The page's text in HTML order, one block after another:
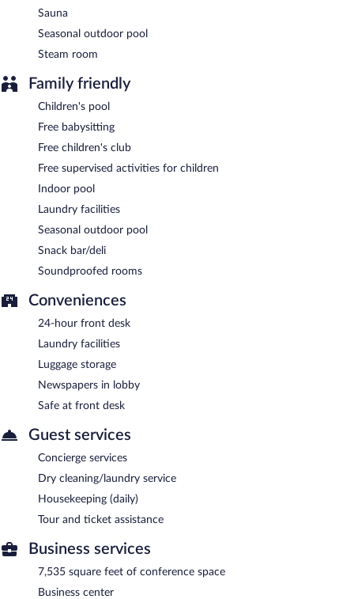
24-hour room service is available.
Sauna
Seasonal outdoor pool
Steam room
Family friendly
Children's pool
Free babysitting
Free children's club
Free supervised activities for children
Indoor pool
Laundry facilities
Seasonal outdoor pool
Snack bar/deli
Soundproofed rooms
Conveniences
24-hour front desk
Laundry facilities
Luggage storage
Newspapers in lobby
Safe at front desk
Guest services
Concierge services
Dry cleaning/laundry service
Housekeeping (daily)
Tour and ticket assistance
Business services
7,535 square feet of conference space
Business center